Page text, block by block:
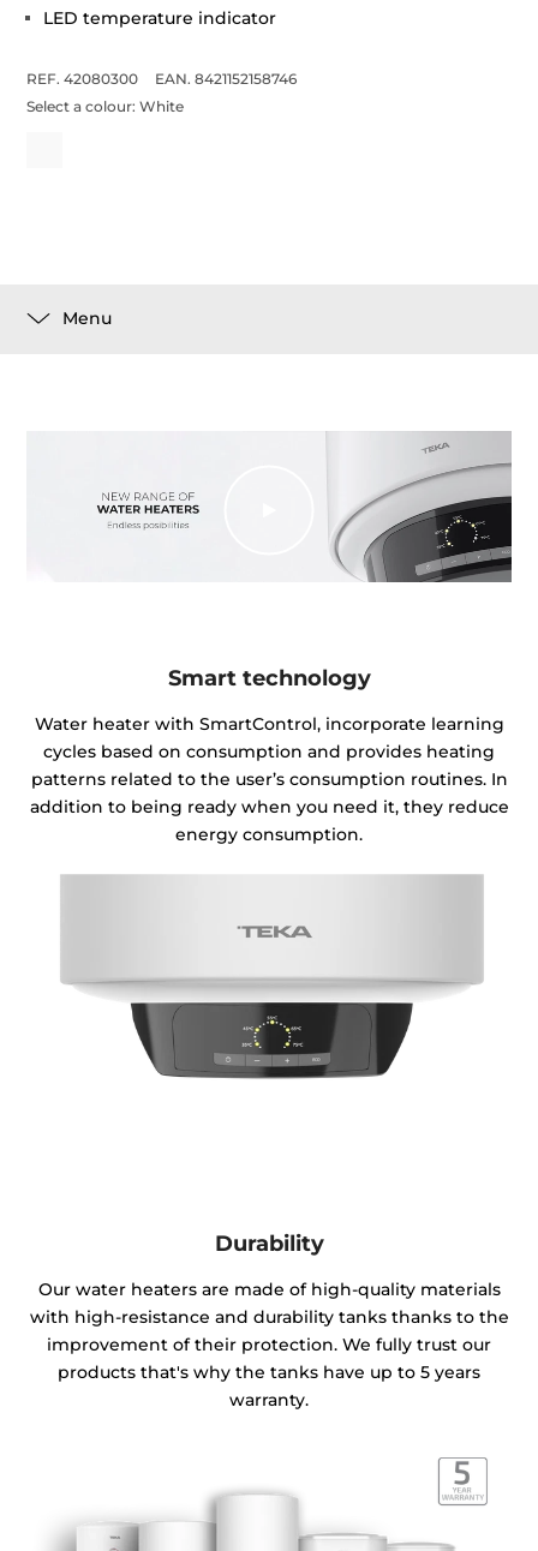
LED temperature indicator
REF. 42080300
EAN. 8421152158746
Select a colour:White
Menu
Smart technology
Water heater with SmartControl, incorporate learning
cycles based on consumption and provides heating
patterns related to the user’s consumption routines. In
addition to being ready when you need it, they reduce
energy consumption.
Durability
Our water heaters are made of high-quality materials
with high-resistance and durability tanks thanks to the
improvement of their protection. We fully trust our
products that's why the tanks have up to 5 years
warranty.